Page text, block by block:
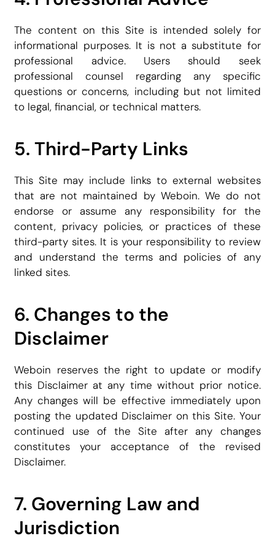
The content on this Site is intended solely for
informational purposes. It is not a substitute for
professional advice. Users should seek
professional counsel regarding any specific
questions or concerns, including but not limited
to legal, financial, or technical matters.
5. Third-Party Links
This Site may include links to external websites
that are not maintained by Weboin. We do not
endorse or assume any responsibility for the
content, privacy policies, or practices of these
third-party sites. It is your responsibility to review
and understand the terms and policies of any
linked sites.
6. Changes to the
Disclaimer
Weboin reserves the right to update or modify
this Disclaimer at any time without prior notice.
Any changes will be effective immediately upon
posting the updated Disclaimer on this Site. Your
continued use of the Site after any changes
constitutes your acceptance of the revised
Disclaimer.
7. Governing Law and
Jurisdiction